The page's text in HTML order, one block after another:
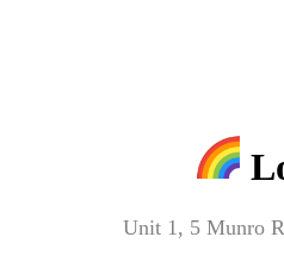
Unit 1, 5 Munro